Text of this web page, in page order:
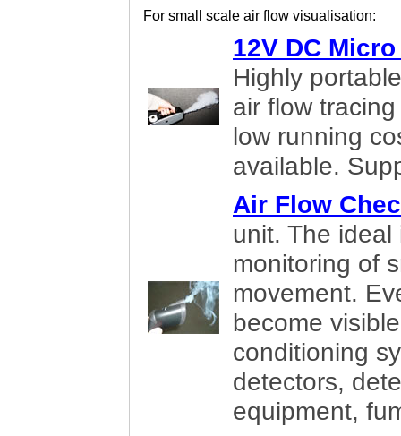
For small scale air flow visualisation:
12V DC
Highly
air flow
low running
available.
Air Flow
unit. The
monitoring of
movement.
become
conditioning
detectors,
equipment,